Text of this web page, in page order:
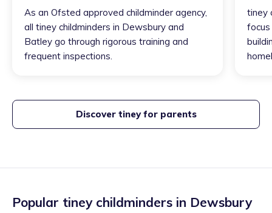
As an Ofsted approved childminder agency,
all tiney childminders in Dewsbury and
Batley go through rigorous training and
frequent inspections.
tiney
focus
Discover tiney for parents
Popular tiney childminders in Dewsbury